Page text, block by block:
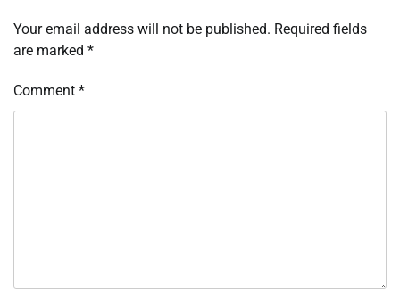
Your email address will not be published. Required fields
are marked *
Comment *